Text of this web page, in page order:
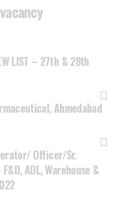
LIST – 27th & 28th
Ahmedabad
Officer/Sr.
ADL, Warehouse &